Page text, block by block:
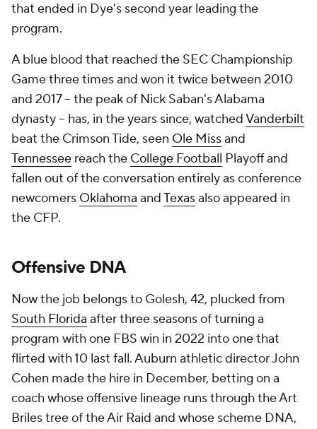
that ended in Dye's second year leading the
program.
A blue blood that reached the SEC Championship
Game three times and won it twice between 2010
and 2017 -- the peak of Nick Saban's Alabama
dynasty -- has, in the years since, watchedVanderbilt
beat the Crimson Tide, seen Ole Missand
Tennessee reach the College Football Playoff and
fallen out of the conversation entirely as conference
newcomers Oklahoma andTexasalso appeared in
the CFP.
Offensive DNA
Now the job belongs to Golesh, 42, plucked from
South Florida after three seasons of turning a
program with one FBS win in 2022 into one that
flirted with 10 last fall. Auburn athletic director John
Cohen made the hire in December, betting on a
coach whose offensive lineage runs through the Art
Briles tree of the Air Raid and whose scheme DNA,